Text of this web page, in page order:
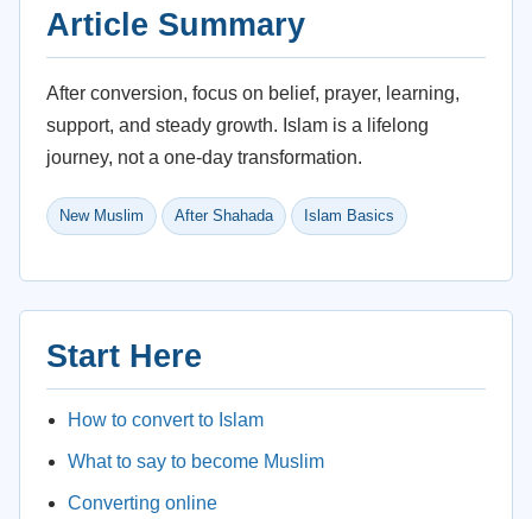
Article Summary
After conversion, focus on belief, prayer, learning,
support, and steady growth. Islam is a lifelong
journey, not a one-day transformation.
New Muslim After Shahada Islam Basics
Start Here
How to convert to Islam
What to say to become Muslim
Converting online